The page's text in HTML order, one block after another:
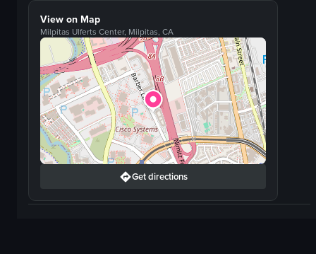
View on Map
Milpitas Ulferts Center, Milpitas, CA
Get directions